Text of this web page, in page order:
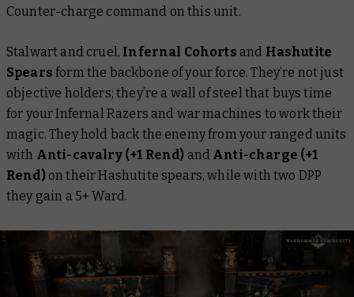
Counter-charge command on this unit.
Stalwart and cruel, Infernal Cohorts and Hashutite
Spears form the backbone of your force. They’re not just
objective holders; they’re a wall of steel that buys time
for your Infernal Razers and war machines to work their
magic. They hold back the enemy from your ranged units
with Anti-cavalry (+1 Rend) and Anti-charge (+1
Rend)on their Hashutite spears, while with two DPP
they gain a 5+ Ward.